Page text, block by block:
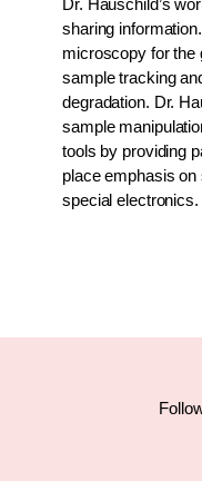
sharing
microscopy for the
sample tracking
degradation. Dr.
sample
tools by providing
place emphasis on
special electronics.